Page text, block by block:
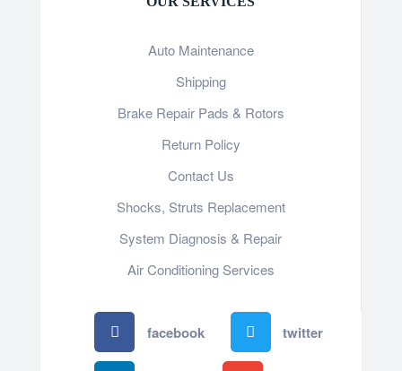
Auto Maintenance
Shipping
Brake Repair Pads & Rotors
Return Policy
Contact Us
Shocks, Struts Replacement
System Diagnosis & Repair​​
Air Conditioning Services
facebook twitter